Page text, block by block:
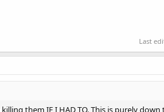
Last
them IF I HAD TO. This is purely